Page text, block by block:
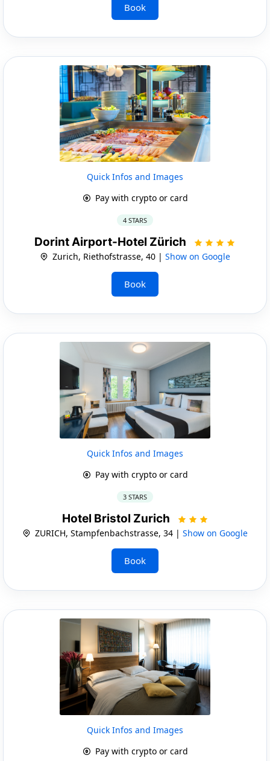
Book
Quick Infos and Images
Pay with crypto or card
4 STARS
Dorint Airport-Hotel Zürich
Zurich, Riethofstrasse, 40 | Show on Google
Book
Quick Infos and Images
Pay with crypto or card
3 STARS
Hotel Bristol Zurich
ZURICH, Stampfenbachstrasse, 34 | Show on Google
Book
Quick Infos and Images
Pay with crypto or card